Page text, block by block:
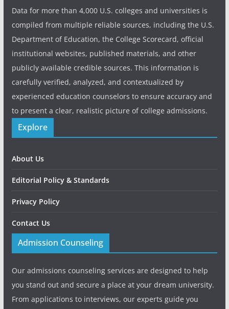
Data for more than 4,000 U.S. colleges and universities is
compiled from multiple reliable sources, including the U.S.
Department of Education, the College Scorecard, official
institutional websites, published materials, and other
publicly available credible sources. This information is
carefully verified, analyzed, and contextualized by
experienced education counselors to ensure accuracy and
to present a clear, realistic picture of college admissions.
Explore
About Us
Editorial Policy & Standards
Privacy Policy
Contact Us
Admission Counseling
Our admissions counseling services are designed to help
you stand out and secure a place at your dream university.
From applications to interviews, our experts guide you